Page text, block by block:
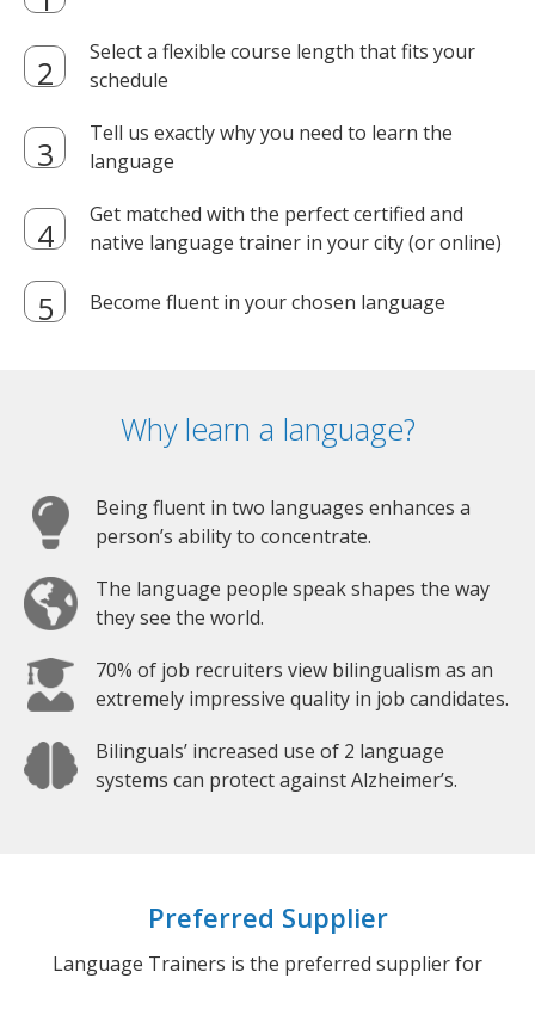
Select a flexible course length that fits your
schedule
Tell us exactly why you need to learn the
language
Get matched with the perfect certified and
native language trainer in your city (or online)
Become fluent in your chosen language
Why learn a language?
Being fluent in two languages enhances a
person’s ability to concentrate.
The language people speak shapes the way
they see the world.
70% of job recruiters view bilingualism as an
extremely impressive quality in job candidates.
Bilinguals’ increased use of 2 language
systems can protect against Alzheimer’s.
Preferred Supplier
Language Trainers is the preferred supplier for